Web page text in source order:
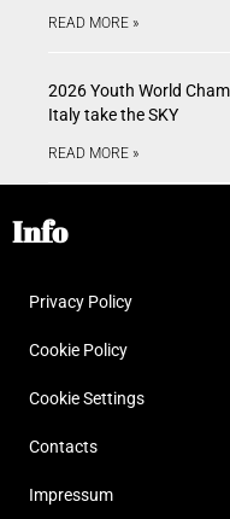
READ MORE »
2026 Youth World
Italy take the SKY
READ MORE »
Info
Privacy Policy
Cookie Policy
Cookie Settings
Contacts
Impressum